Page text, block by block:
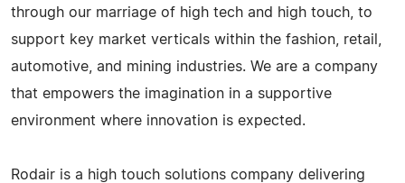
through our marriage of high tech and high touch, to
support key market verticals within the fashion, retail,
automotive, and mining industries. We are a company
that empowers the imagination in a supportive
environment where innovation is expected.
Rodair is a high touch solutions company delivering